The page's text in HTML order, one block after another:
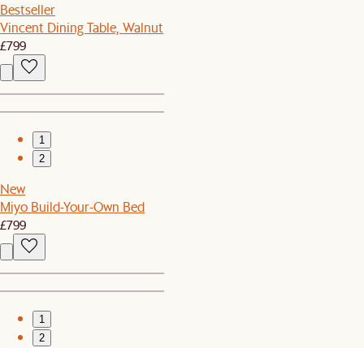
Bestseller
Vincent Dining Table, Walnut
£799
1
2
New
Miyo Build-Your-Own Bed
£799
1
2